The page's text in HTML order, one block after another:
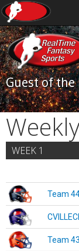
Guest of the
WEEK 1
Team
Team 43